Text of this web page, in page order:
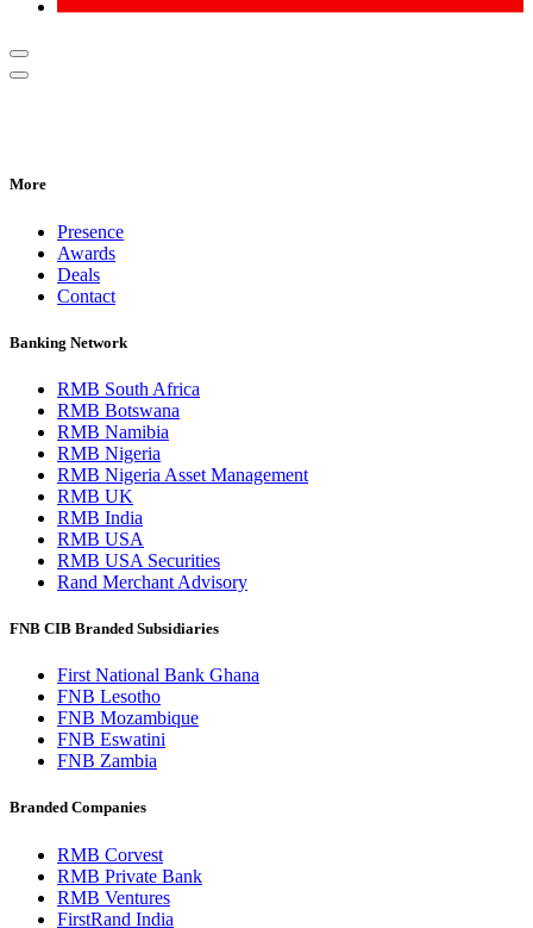
More
Presence
Awards
Deals
Contact
Banking Network
RMB South Africa
RMB Botswana
RMB Namibia
RMB Nigeria
RMB Nigeria Asset Management
RMB UK
RMB India
RMB USA
RMB USA Securities
Rand Merchant Advisory
FNB CIB Branded Subsidiaries
First National Bank Ghana
FNB Lesotho
FNB Mozambique
FNB Eswatini
FNB Zambia
Branded Companies
RMB Corvest
RMB Private Bank
RMB Ventures
FirstRand India